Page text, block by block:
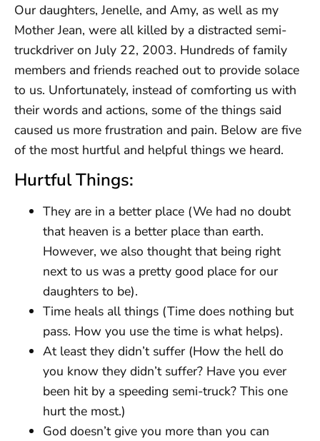
Our daughters, Jenelle, and Amy, as well as my
Mother Jean, were all killed by a distracted semi-
truckdriver on July 22, 2003. Hundreds of family
members and friends reached out to provide solace
to us. Unfortunately, instead of comforting us with
their words and actions, some of the things said
caused us more frustration and pain. Below are five
of the most hurtful and helpful things we heard.
Hurtful Things:
They are in a better place (We had no doubt
that heaven is a better place than earth.
However, we also thought that being right
next to us was a pretty good place for our
daughters to be).
Time heals all things (Time does nothing but
pass. How you use the time is what helps).
At least they didn’t suffer (How the hell do
you know they didn’t suffer? Have you ever
been hit by a speeding semi-truck? This one
hurt the most.)
God doesn’t give you more than you can